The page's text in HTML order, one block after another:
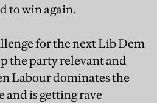
to win again.
for the next Lib Dem
the party relevant and
Labour dominates the
and is getting rave